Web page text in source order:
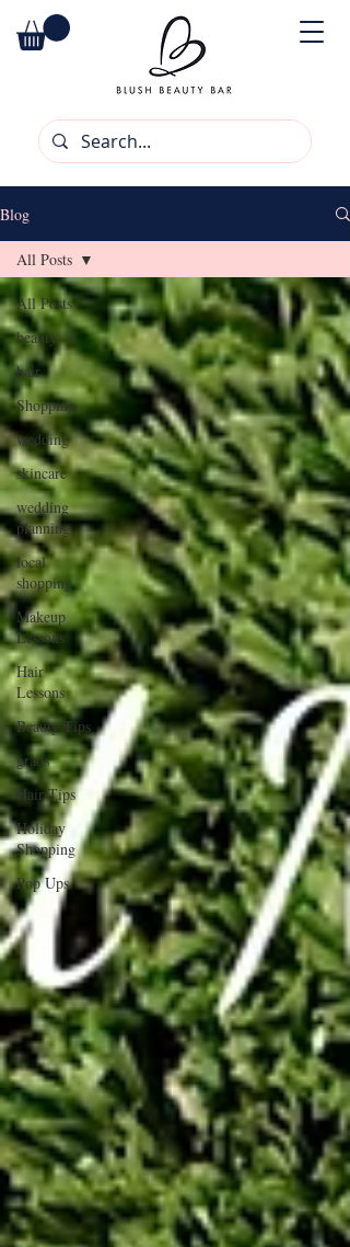
Blog
All Posts
beauty
hair
Shopping
wedding
skincare
wedding
planning
local
shopping
Makeup
Lessons
Hair
Lessons
Beauty Tips
grads
Hair Tips
Holiday
Shopping
Pop Ups
All Posts